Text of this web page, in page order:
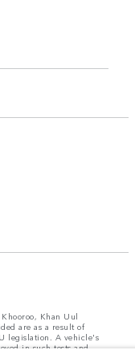
Khan Uul
are as a result of
legislation. A vehicle's
in such tests and